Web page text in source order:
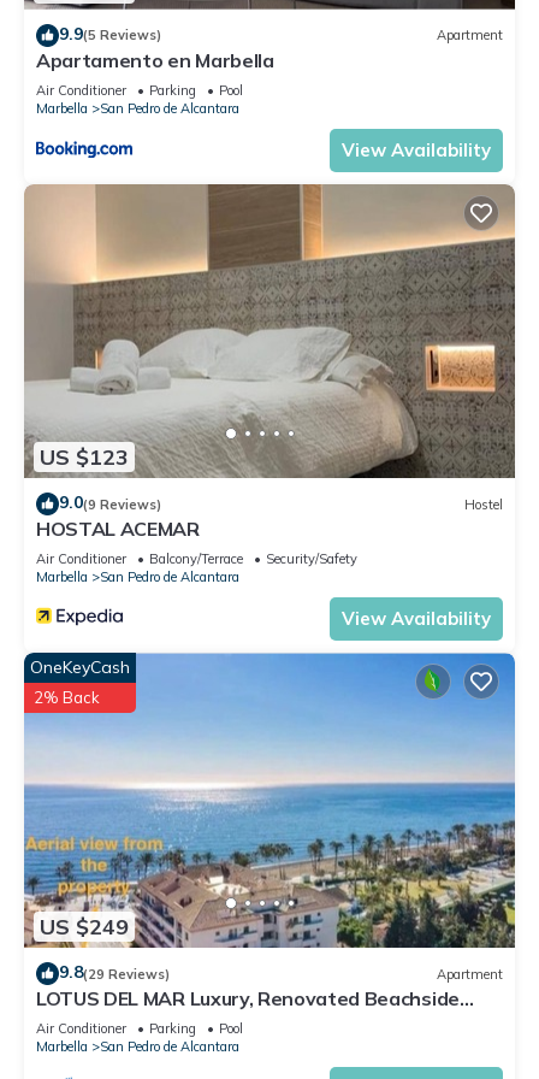
9.9(5 Reviews) Apartment
Apartamento en Marbella
Air Conditioner Parking
Pool
Marbella
San Pedro de Alcantara
View Availability
US $123
9.0(9 Reviews) Hostel
HOSTAL ACEMAR
Air Conditioner Balcony/Terrace
Security/Safety
Marbella
San Pedro de Alcantara
View Availability
US $249
OneKeyCash
2% Back
9.8(29 Reviews) Apartment
LOTUS DEL MAR Luxury, Renovated Beachside
Gem. San Pedro/Puerto Banus Marbella
Air Conditioner Parking
Pool
Marbella
San Pedro de Alcantara